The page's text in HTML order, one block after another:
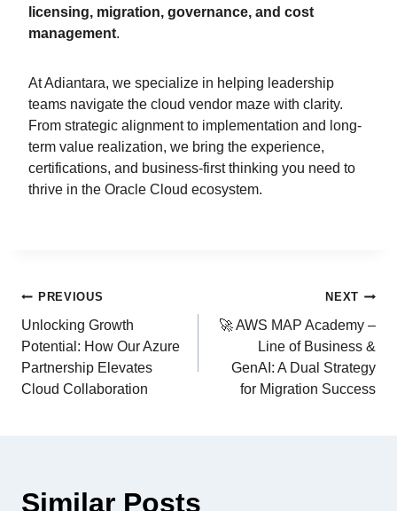
licensing, migration, governance, and cost
management.
At Adiantara, we specialize in helping leadership
teams navigate the cloud vendor maze with clarity.
From strategic alignment to implementation and long-
term value realization, we bring the experience,
certifications, and business-first thinking you need to
thrive in the Oracle Cloud ecosystem.
PREVIOUS
Unlocking Growth
Potential: How Our Azure
Partnership Elevates
Cloud Collaboration
NEXT
🚀 AWS MAP Academy –
Line of Business &
GenAI: A Dual Strategy
for Migration Success
Similar Posts